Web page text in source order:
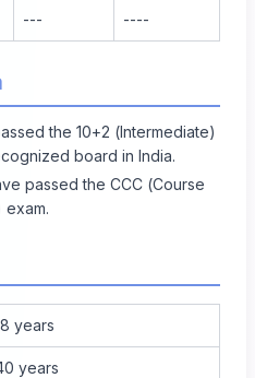
--- ----
the 10+2 (Intermediate)
board in India.
passed the CCC (Course
exam.
years
years